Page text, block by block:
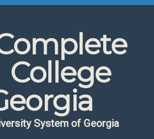
College
System of Georgia